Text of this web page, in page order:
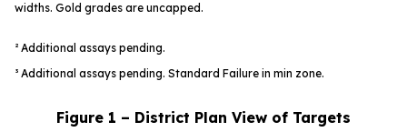
widths. Gold grades are uncapped.
² Additional assays pending.
³ Additional assays pending. Standard Failure in min zone.
Figure 1 – District Plan View of Targets